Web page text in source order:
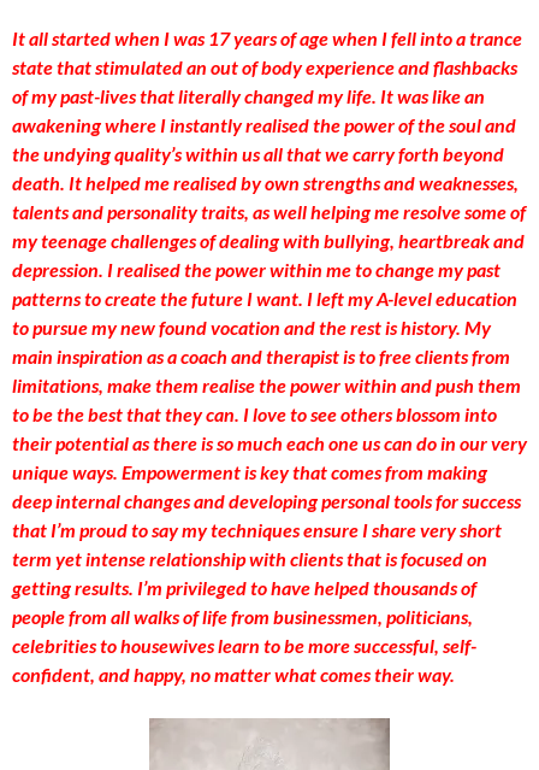
It all started when I was 17 years of age when I fell into a trance
state that stimulated an out of body experience and flashbacks
of my past-lives that literally changed my life. It was like an
awakening where I instantly realised the power of the soul and
the undying quality’s within us all that we carry forth beyond
death. It helped me realised by own strengths and weaknesses,
talents and personality traits, as well helping me resolve some of
my teenage challenges of dealing with bullying, heartbreak and
depression. I realised the power within me to change my past
patterns to create the future I want. I left my A-level education
to pursue my new found vocation and the rest is history. My
main inspiration as a coach and therapist is to free clients from
limitations, make them realise the power within and push them
to be the best that they can. I love to see others blossom into
their potential as there is so much each one us can do in our very
unique ways. Empowerment is key that comes from making
deep internal changes and developing personal tools for success
that I’m proud to say my techniques ensure I share very short
term yet intense relationship with clients that is focused on
getting results. I’m privileged to have helped thousands of
people from all walks of life from businessmen, politicians,
celebrities to housewives learn to be more successful, self-
confident, and happy, no matter what comes their way.